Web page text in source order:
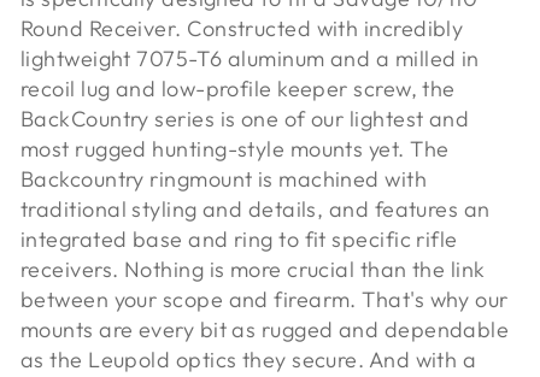
Round Receiver. Constructed with incredibly
lightweight 7075-T6 aluminum and a milled in
recoil lug and low-profile keeper screw, the
BackCountry series is one of our lightest and
most rugged hunting-style mounts yet. The
Backcountry ringmount is machined with
traditional styling and details, and features an
integrated base and ring to fit specific rifle
receivers. Nothing is more crucial than the link
between your scope and firearm. That's why our
mounts are every bit as rugged and dependable
as the Leupold optics they secure. And with a